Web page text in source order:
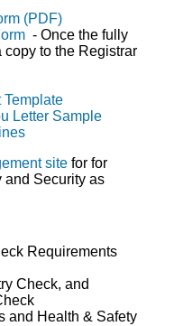
(PDF)
- Once the fully
to the Registrar
Template
Letter Sample
site for for
and Security as
Requirements
Check, and
and Health & Safety